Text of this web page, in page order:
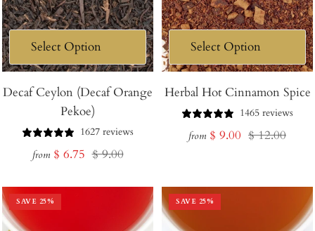
Decaf Ceylon (Decaf Orange
Pekoe)
1627 reviews
from Sale
$ 6.75 Regular
$ 9.00
Herbal Hot Cinnamon Spice
1465 reviews
from Sale
$ 9.00 Regular
$ 12.00
SAVE 25% SAVE 25%